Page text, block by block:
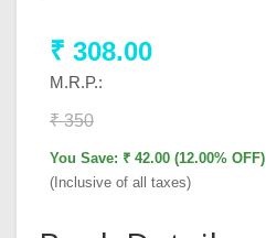
₹ 308.00
M.R.P.:
₹ 350
You Save: ₹ 42.00 (12.00% OFF)
(Inclusive of all taxes)